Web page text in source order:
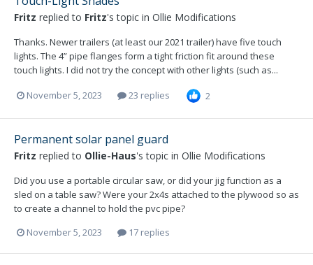
Fritz replied to Fritz's topic in Ollie Modifications
Thanks. Newer trailers (at least our 2021 trailer) have five touch
lights. The 4” pipe flanges form a tight friction fit around these
touch lights. I did not try the concept with other lights (such as...
November 5, 2023 23 replies 2
Permanent solar panel guard
Fritz replied to Ollie-Haus's topic in Ollie Modifications
Did you use a portable circular saw, or did your jig function as a
sled on a table saw? Were your 2x4s attached to the plywood so as
to create a channel to hold the pvc pipe?
November 5, 2023
17 replies